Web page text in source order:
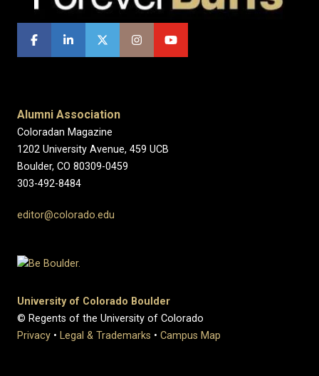
Alumni Association
Coloradan Magazine
1202 University Avenue, 459 UCB
Boulder, CO 80309-0459
303-492-8484
editor@colorado.edu
University of Colorado Boulder
© Regents of the University of Colorado
Privacy • Legal & Trademarks • Campus Map